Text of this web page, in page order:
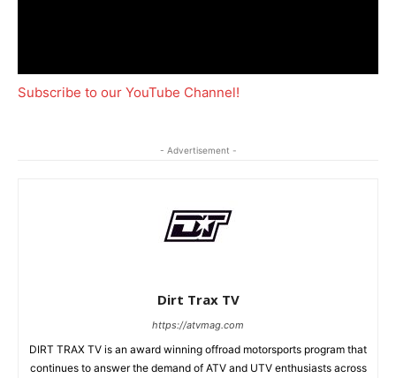
Subscribe to our YouTube Channel!
- Advertisement -
Dirt Trax TV
https://atvmag.com
DIRT TRAX TV is an award winning offroad motorsports program that
continues to answer the demand of ATV and UTV enthusiasts across